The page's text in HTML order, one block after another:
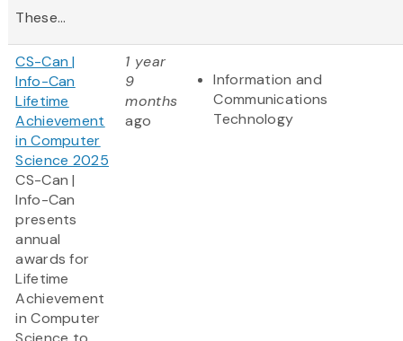
These...
CS-Can |
Info-Can
Lifetime
Achievement
in Computer
Science 2025
CS-Can |
Info-Can
presents
annual
awards for
Lifetime
Achievement
in Computer
1 year
9
months
ago
Information and
Communications
Technology